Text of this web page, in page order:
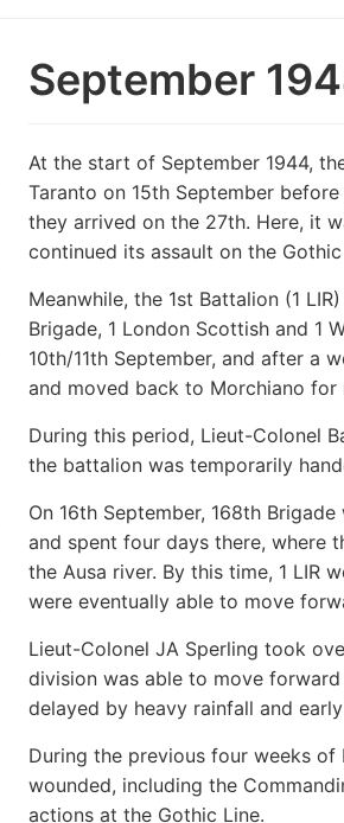
September
At the start of September 1944,
Taranto on 15th September
they arrived on the 27th. Here, it
continued its assault on the
Meanwhile, the 1st Battalion (1
Brigade, 1 London Scottish and 1
10th/11th September, and after a
and moved back to Morchiano for
During this period, Lieut-Colonel
the battalion was temporarily
On 16th September, 168th
and spent four days there, where
the Ausa river. By this time, 1 LIR
were eventually able to move
Lieut-Colonel JA Sperling took
division was able to move
delayed by heavy rainfall and
During the previous four weeks
wounded, including the
actions at the Gothic Line.